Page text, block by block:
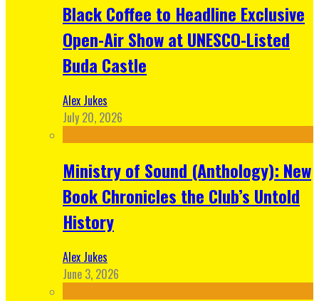
Black Coffee to Headline Exclusive
Open-Air Show at UNESCO-Listed
Buda Castle
Alex Jukes
July 20, 2026
Ministry of Sound (Anthology): New
Book Chronicles the Club’s Untold
History
Alex Jukes
June 3, 2026